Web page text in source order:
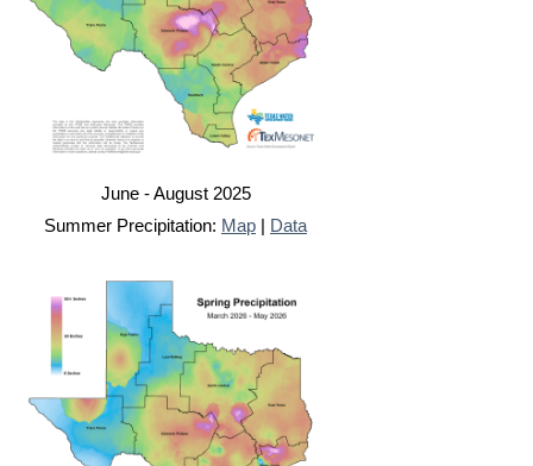
June - August 2025
Summer Precipitation: Map | Data